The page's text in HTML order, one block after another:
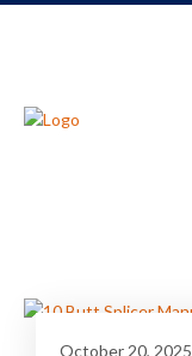
October 20, 2025